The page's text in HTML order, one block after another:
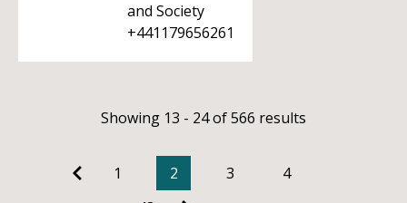
and Society
+441179656261
Showing 13 - 24 of 566 results
1 2 3
4